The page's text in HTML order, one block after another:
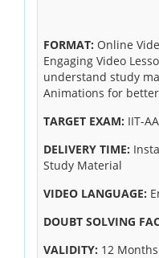
FORMAT: Online
Engaging Video
understand study
Animations for
TARGET EXAM: IIT-
DELIVERY TIME:
Study Material
VIDEO LANGUAGE:
DOUBT SOLVING
VALIDITY: 12 Months